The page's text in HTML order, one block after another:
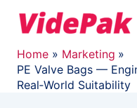
Home
Marketing
PE Valve Bags —
Real‑World Suitability